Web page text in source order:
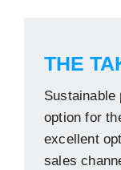
THE
Sustainable
option for
excellent
sales